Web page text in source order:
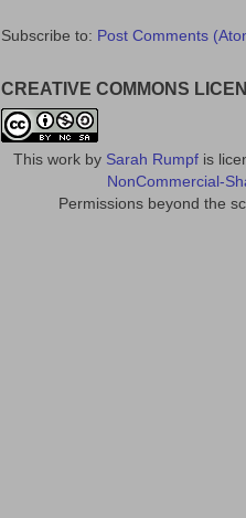
Subscribe to: Post Comments
CREATIVE COMMONS
This workby Sarah Rumpfis
NonCommercial-
Permissions beyond the